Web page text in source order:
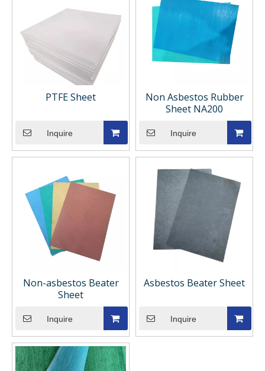
PTFE Sheet
Inquire
Non Asbestos Rubber
Sheet NA200
Inquire
Non-asbestos Beater
Sheet
Inquire
Asbestos Beater Sheet
Inquire